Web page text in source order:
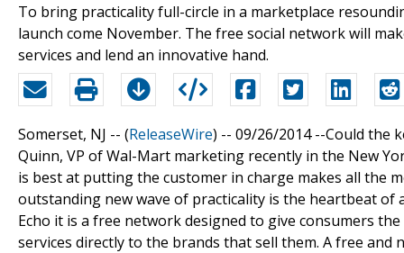
To bring practicality full-circle in a marketplace
launch come November. The free social network will
services and lend an innovative hand.
Somerset, NJ -- (ReleaseWire) -- 09/26/2014 --Could the
Quinn, VP of Wal-Mart marketing recently in the New
is best at putting the customer in charge makes all the
outstanding new wave of practicality is the heartbeat of
Echo it is a free network designed to give consumers
services directly to the brands that sell them. A free and